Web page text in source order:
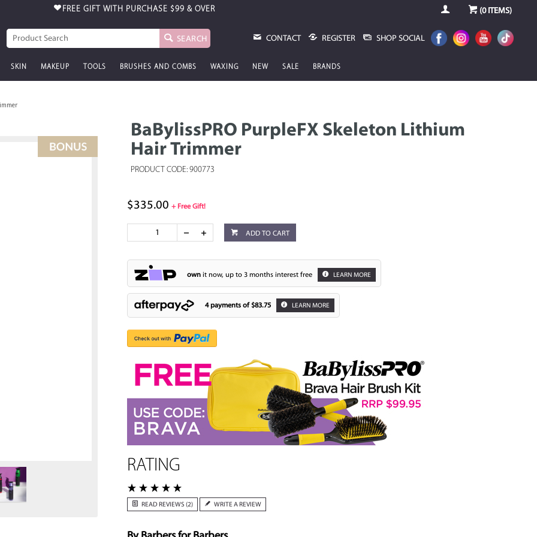
FREE GIFT WITH PURCHASE $99 & OVER (0ITEMS)
SEARCH CONTACT REGISTER SHOP SOCIAL
SKIN MAKEUP TOOLS BRUSHES AND COMBS WAXING NEW SALE BRANDS
BaBylissPRO PurpleFX Skeleton Lithium
Hair Trimmer
PRODUCT CODE: 900773
$335.00 + Free Gift!
ADD TO CART
ownit now, up to 3 months interest free LEARN MORE
4 payments of $83.75 LEARN MORE
RATING
READ REVIEWS (2) WRITE A REVIEW